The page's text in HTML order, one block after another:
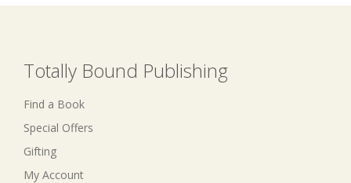
Totally Bound Publishing
Find a Book
Special Offers
Gifting
My Account